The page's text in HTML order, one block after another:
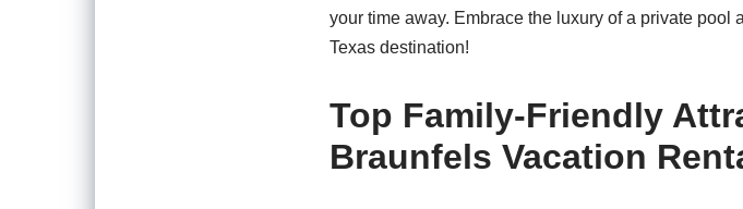
your time away. Embrace the luxury of a private pool
Texas destination!
Top Family-Friendly
Braunfels Vacation